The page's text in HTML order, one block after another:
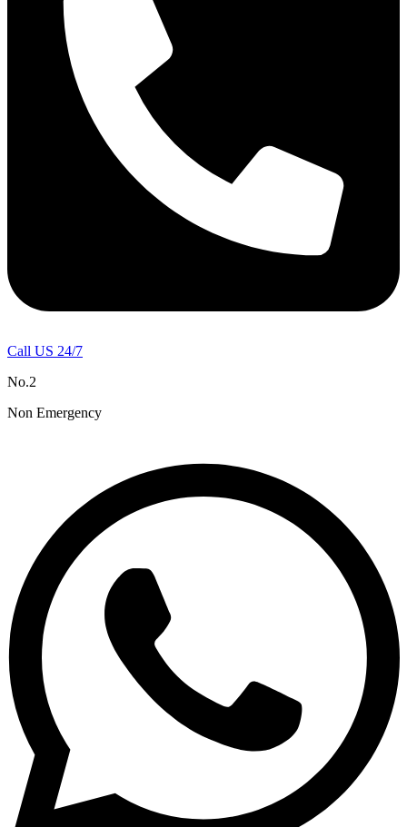
Call US 24/7
No.2
Non Emergency